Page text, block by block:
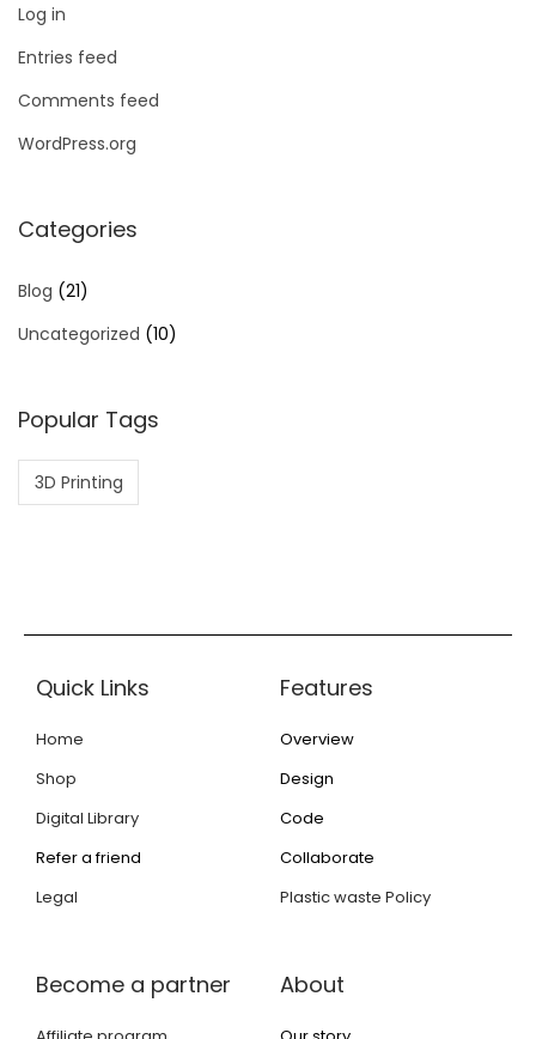
Log in
Entries feed
Comments feed
WordPress.org
Categories
Blog (21)
Uncategorized (10)
Popular Tags
3D Printing
Quick Links
Home
Shop
Digital Library
Refer a friend
Legal
Features
Overview
Design
Code
Collaborate
Plastic waste Policy
Become a partner About